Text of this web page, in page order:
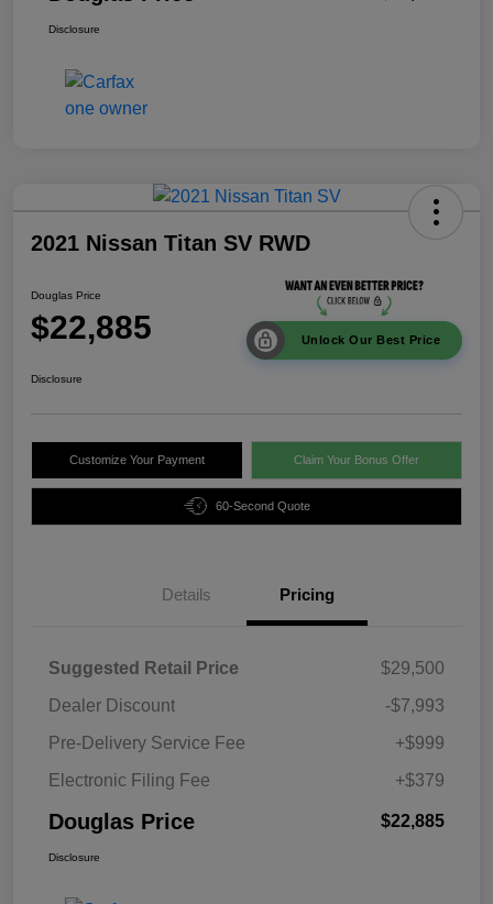
Disclosure
2021 Nissan Titan SV RWD
Douglas Price
$22,885 Unlock Our Best Price
Disclosure
Customize Your Payment Claim Your Bonus Offer
60-Second Quote
Details Pricing
Suggested Retail Price
$29,500
Dealer Discount
-$7,993
Pre-Delivery Service Fee
+$999
Electronic Filing Fee
+$379
Douglas Price $22,885
Disclosure